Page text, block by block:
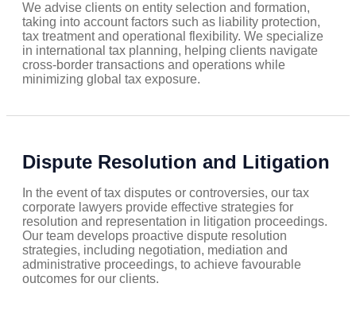
We advise clients on entity selection and formation,
taking into account factors such as liability protection,
tax treatment and operational flexibility. We specialize
in international tax planning, helping clients navigate
cross-border transactions and operations while
minimizing global tax exposure.
Dispute Resolution and Litigation
In the event of tax disputes or controversies, our tax
corporate lawyers provide effective strategies for
resolution and representation in litigation proceedings.
Our team develops proactive dispute resolution
strategies, including negotiation, mediation and
administrative proceedings, to achieve favourable
outcomes for our clients.